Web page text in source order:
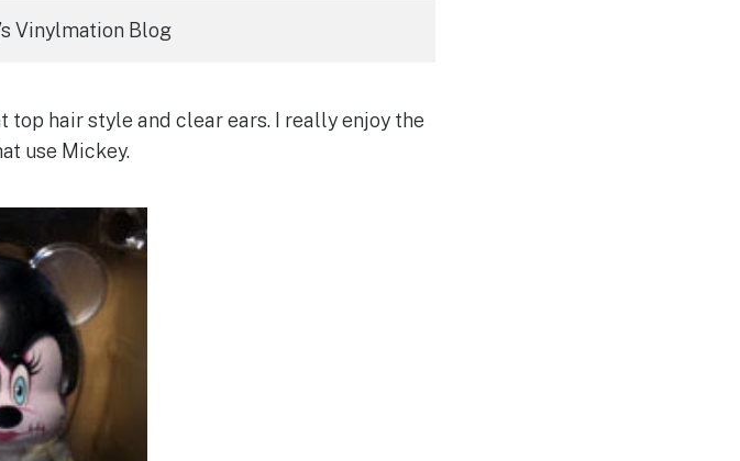
Vinylmation Blog
hair style and clear ears. I really enjoy the
use Mickey.